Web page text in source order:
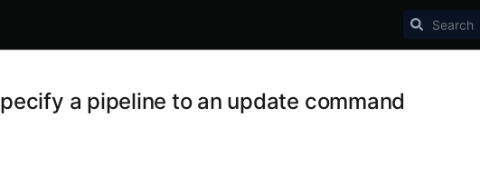
a pipeline to an update command